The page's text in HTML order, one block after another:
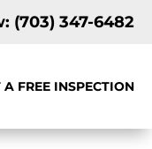
(703) 347-6482
A FREE INSPECTION